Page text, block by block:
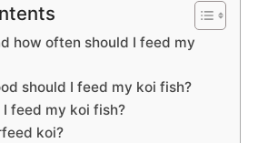
how often should I feed my
should I feed my koi fish?
I feed my koi fish?
koi?